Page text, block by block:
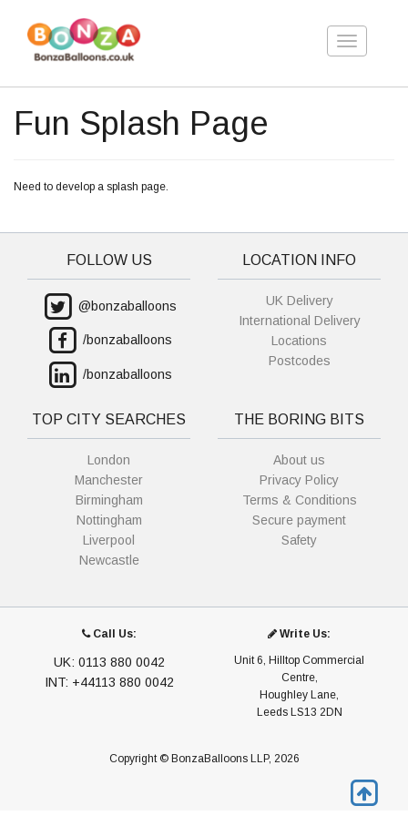
Toggle
Fun Splash Page
Need to develop a splash page.
FOLLOW US
@bonzaballoons
/bonzaballoons
/bonzaballoons
LOCATION INFO
UK Delivery
International Delivery
Locations
Postcodes
TOP CITY SEARCHES
London
Manchester
Birmingham
Nottingham
Liverpool
Newcastle
THE BORING BITS
About us
Privacy Policy
Terms & Conditions
Secure payment
Safety
Call Us:
UK: 0113 880 0042
INT: +44113 880 0042
Write Us:
Unit 6, Hilltop Commercial
Centre,
Houghley Lane,
Leeds LS13 2DN
Copyright © BonzaBalloons LLP, 2026